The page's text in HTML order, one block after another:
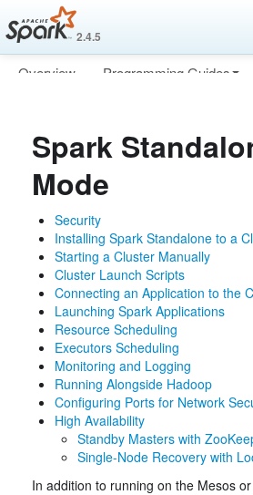
2.4.5
Overview Programming Guides
Spark
Mode
Security
Installing Spark Standalone to a
Starting a Cluster Manually
Cluster Launch Scripts
Connecting an Application to the
Launching Spark Applications
Resource Scheduling
Executors Scheduling
Monitoring and Logging
Running Alongside Hadoop
Configuring Ports for Network
High Availability
Standby Masters with
Single-Node Recovery with
In addition to running on the Mesos